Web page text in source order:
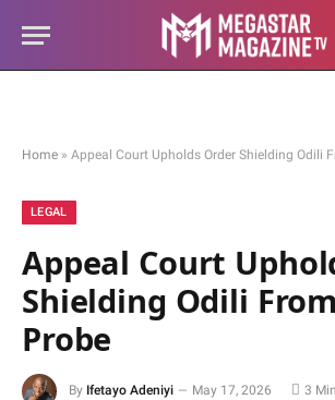
Home » Appeal Court Upholds Order Shielding Odili
LEGAL
Appeal Court
Shielding Odili From
Probe
By Ifetayo Adeniyi May 17, 2026 3